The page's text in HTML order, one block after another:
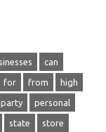
can
for from high
party personal
state store